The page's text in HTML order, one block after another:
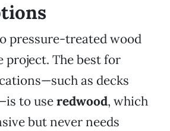
pressure-treated wood
project. The best for
as decks
to useredwood, which
but never needs